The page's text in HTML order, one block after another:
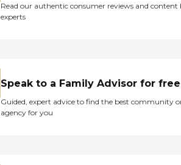
Read our authentic consumer reviews and content
experts
Speak to a Family Advisor for free
Guided, expert advice to find the best community
agency for you